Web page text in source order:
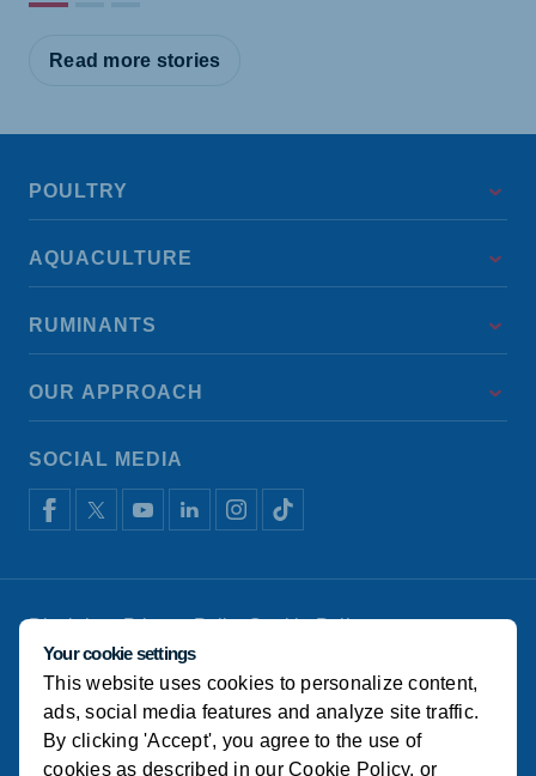
Your cookie settings
This website uses cookies to personalize content,
ads, social media features and analyze site traffic.
By clicking 'Accept', you agree to the use of
cookies as described in our Cookie Policy, or
Read more stories
POULTRY
AQUACULTURE
RUMINANTS
OUR APPROACH
SOCIAL MEDIA
DisclaimerPrivacy PolicyCookie Policy
Manage cookies
© Alema Koudijs Feed 2022